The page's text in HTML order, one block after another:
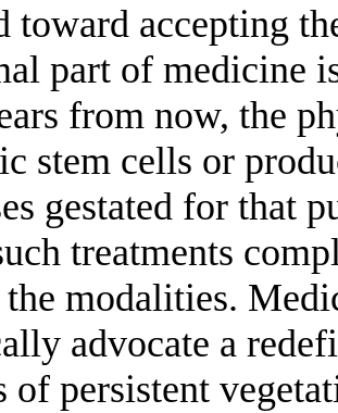
toward accepting
part of medicine
from now, the
stem cells or
gestated for that
treatments
modalities.
advocate a
of persistent